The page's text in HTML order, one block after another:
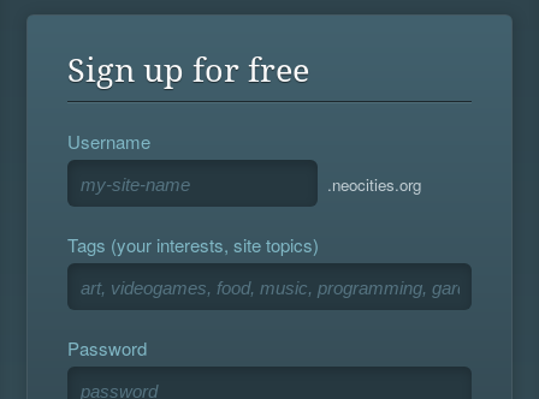
Sign up for free
Username
.neocities.org
Tags (your interests, site topics)
Password